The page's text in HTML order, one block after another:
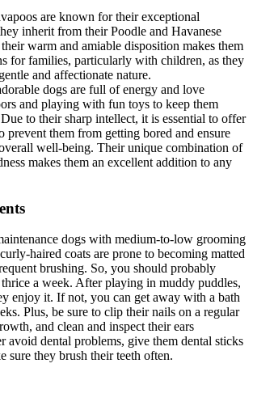
are known for their exceptional
inherit from their Poodle and Havanese
warm and amiable disposition makes them
for families, particularly with children, as they
and affectionate nature.
dogs are full of energy and love
and playing with fun toys to keep them
to their sharp intellect, it is essential to offer
prevent them from getting bored and ensure
well-being. Their unique combination of
makes them an excellent addition to any
dogs with medium-to-low grooming
haired coats are prone to becoming matted
brushing. So, you should probably
a week. After playing in muddy puddles,
enjoy it. If not, you can get away with a bath
Plus, be sure to clip their nails on a regular
and clean and inspect their ears
avoid dental problems, give them dental sticks
sure they brush their teeth often.